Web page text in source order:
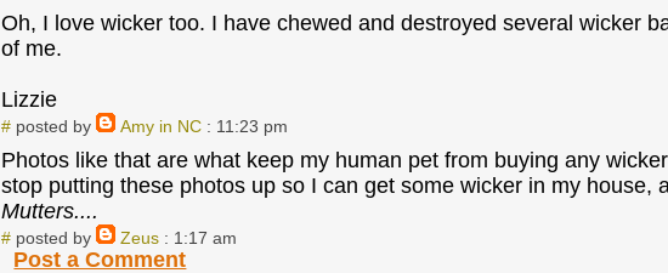
Oh, I love wicker too. I have chewed and destroyed several wicker
of me.
Lizzie
#posted by Amy in NC: 11:23 pm
Photos like that are what keep my human pet from buying any
stop putting these photos up so I can get some wicker in my house,
Mutters....
#posted by Zeus: 1:17 am
Post a Comment